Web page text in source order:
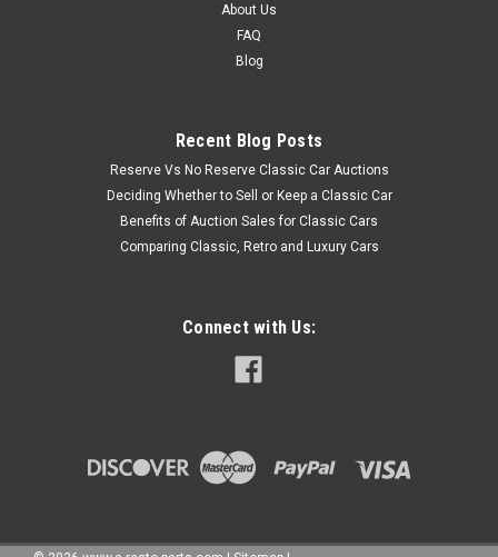
About Us
FAQ
Blog
Recent Blog Posts
Reserve Vs No Reserve Classic Car Auctions
Deciding Whether to Sell or Keep a Classic Car
Benefits of Auction Sales for Classic Cars
Comparing Classic, Retro and Luxury Cars
Connect with Us: